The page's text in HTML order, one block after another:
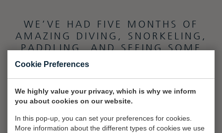
Cookie Preferences
We highly value your privacy, which is why we inform
you about cookies on our website.
In this pop-up, you can set your preferences for cookies.
More information about the different types of cookies we use
WE’VE HAD FIVE MONTHS OF
AMAZING DIVING, SNORKELING,
PADDLING, AND SEEING SOME
AMAZING SCENERY.”